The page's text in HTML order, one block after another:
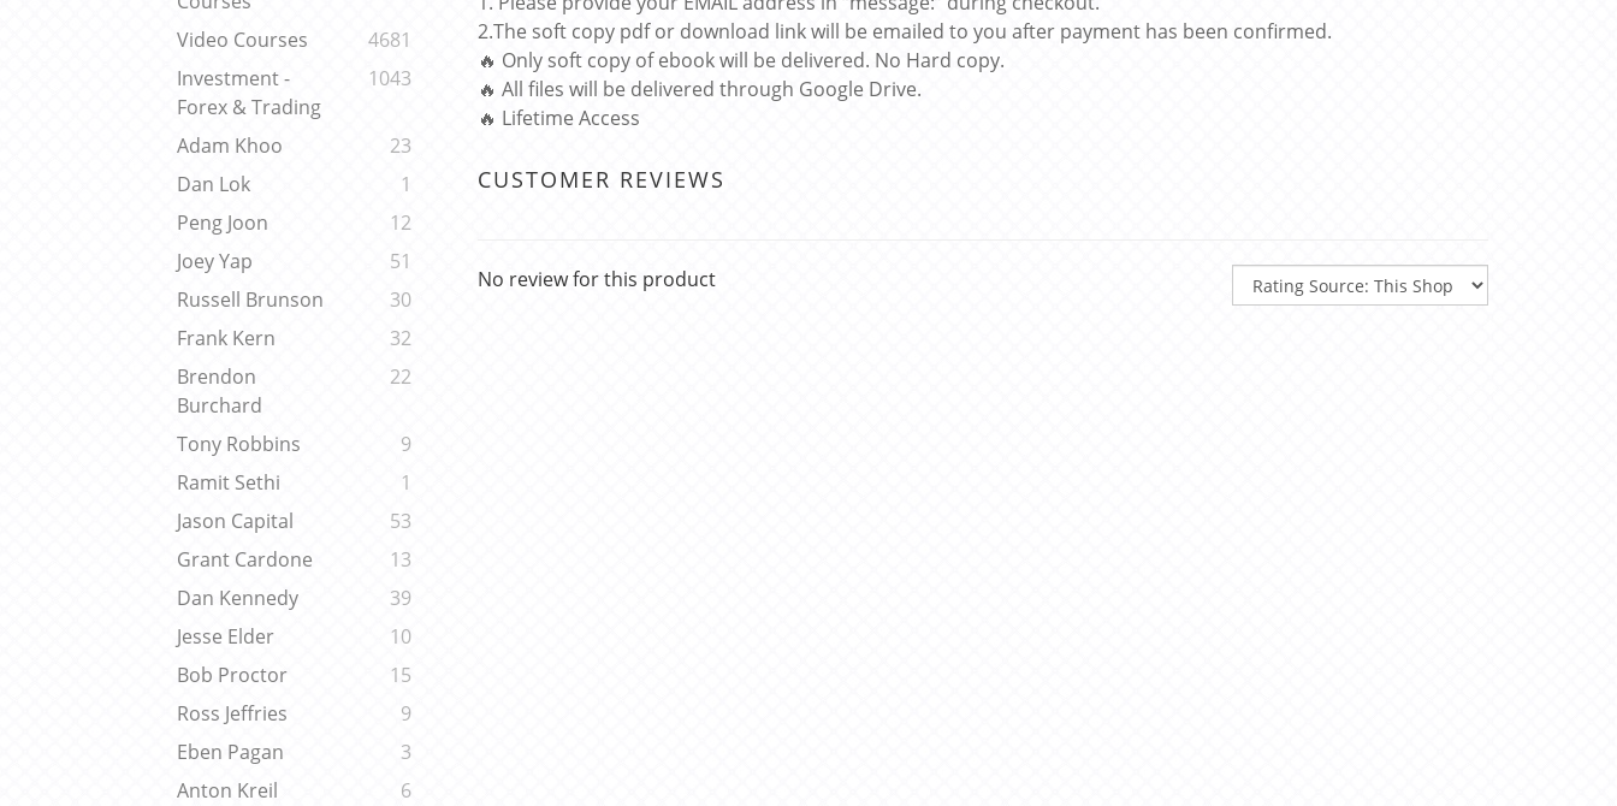
Video Courses
4681
Investment -
Forex & Trading
1043
Adam Khoo
23
Dan Lok
1
Peng Joon
12
Joey Yap
51
Russell Brunson
30
Frank Kern
32
Brendon
Burchard
22
Tony Robbins
9
Ramit Sethi
1
Jason Capital
53
Grant Cardone
13
Dan Kennedy
39
Jesse Elder
10
Bob Proctor
15
Ross Jeffries
9
Eben Pagan
3
Anton Kreil
6
2.The soft copy pdf or download link will be emailed to you after payment has been confirmed.
🔥 Only soft copy of ebook will be delivered. No Hard copy.
🔥 All files will be delivered through Google Drive.
🔥 Lifetime Access
CUSTOMER REVIEWS
No review for this product